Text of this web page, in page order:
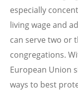
especially
living wage and
can serve two or
congregations.
European Union
ways to best